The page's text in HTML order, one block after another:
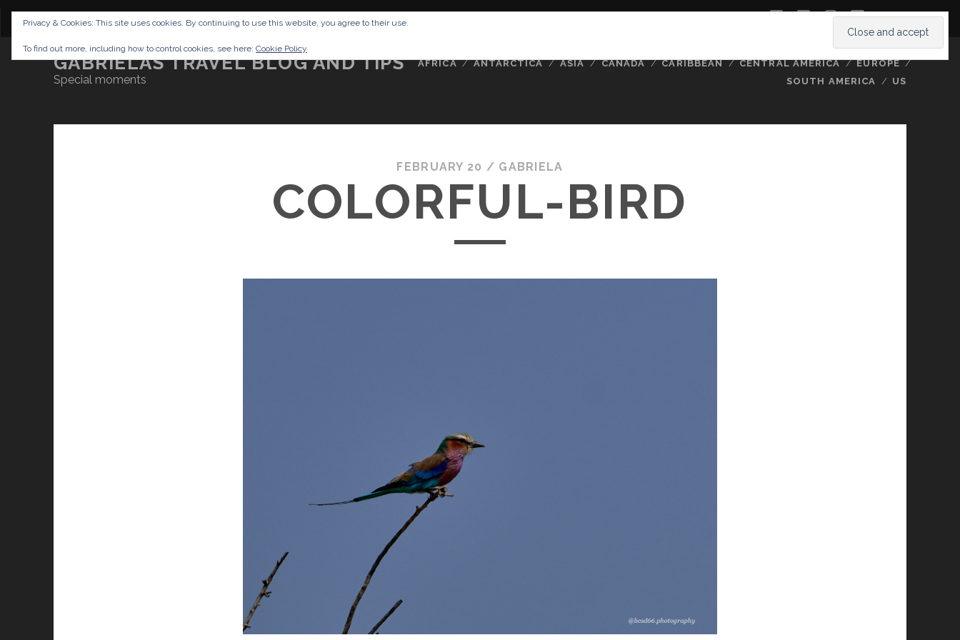
CONTENT DISCLAIMER NETTIQUETTE IMPRESSUM ABOUT ME twitterfacebook
instagram
youtube
GABRIELAS TRAVEL BLOG AND TIPS
Special moments
AFRICA ANTARCTICA ASIA CANADA CARIBBEAN CENTRAL AMERICA
EUROPE
SOUTH AMERICA
US
FEBRUARY 20 / GABRIELA
COLORFUL-BIRD
Privacy & Cookies: This site uses cookies. By continuing to use this website, you agree to their use.
To find out more, including how to control cookies, see here: Cookie Policy